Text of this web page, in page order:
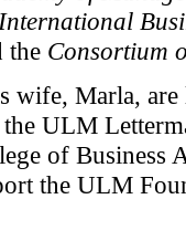
the Consortium
wife, Marla,
ULM
of Business
the ULM